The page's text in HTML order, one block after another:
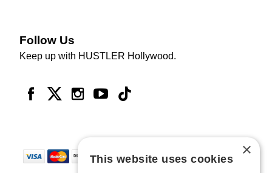
Follow Us
Keep up with HUSTLER Hollywood.
×
This website uses cookies